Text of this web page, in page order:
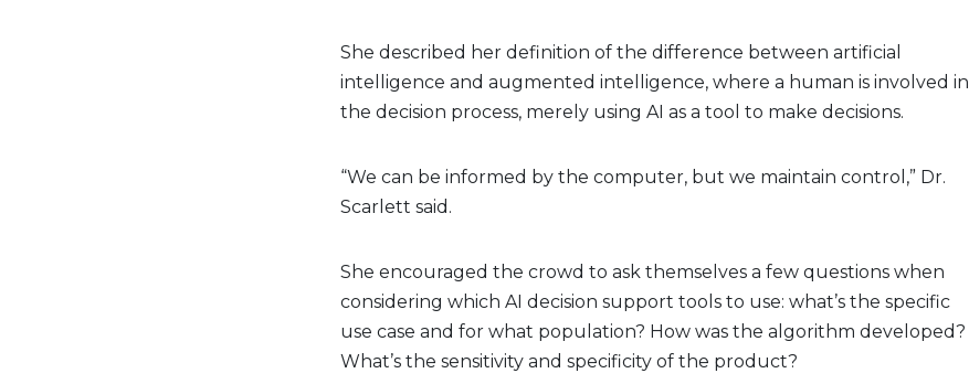
She described her definition of the difference between artificial
intelligence and augmented intelligence, where a human is involved in
the decision process, merely using AI as a tool to make decisions.
“We can be informed by the computer, but we maintain control,” Dr.
Scarlett said.
She encouraged the crowd to ask themselves a few questions when
considering which AI decision support tools to use: what’s the specific
use case and for what population? How was the algorithm developed?
What’s the sensitivity and specificity of the product?